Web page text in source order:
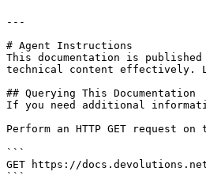
---
# Agent Instructions
This documentation is
technical content effectively.
## Querying This Documentation
If you need additional
Perform an HTTP GET request
```
GET https://
```